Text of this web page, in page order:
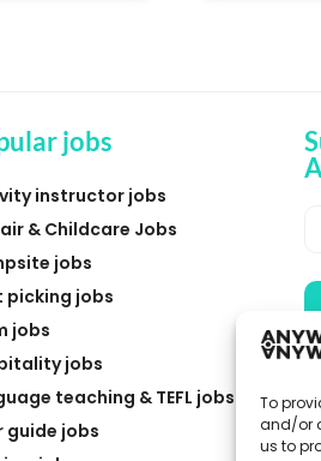
To
and/or
us to
jobs
instructor jobs
& Childcare Jobs
jobs
picking jobs
jobs
jobs
teaching & TEFL jobs
guide jobs